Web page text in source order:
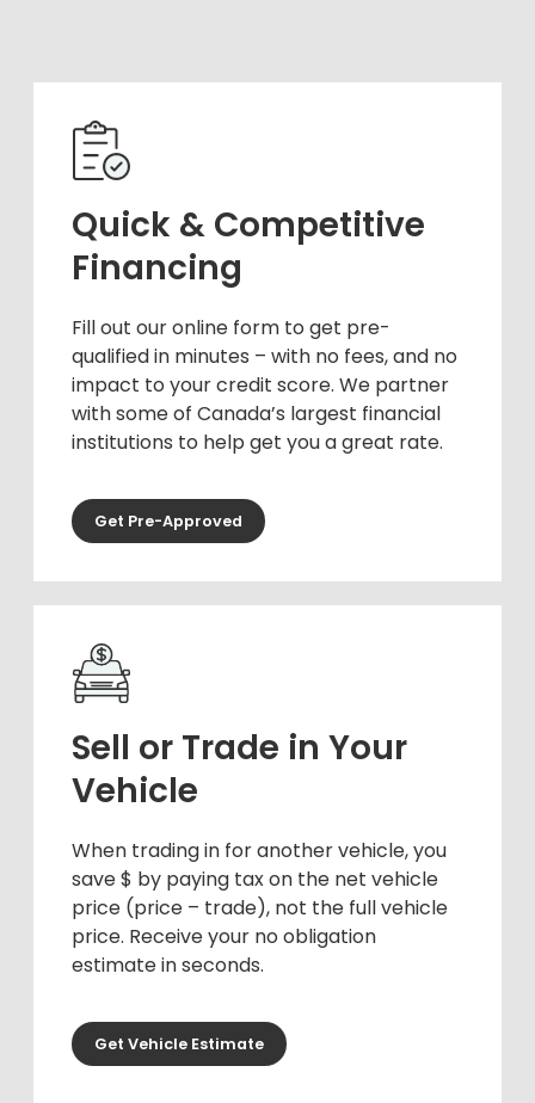
Quick & Competitive
Financing
Fill out our online form to get pre-
qualified in minutes – with no fees, and no
impact to your credit score. We partner
with some of Canada’s largest financial
institutions to help get you a great rate.
Get Pre-Approved
Sell or Trade in Your
Vehicle
When trading in for another vehicle, you
save $ by paying tax on the net vehicle
price (price – trade), not the full vehicle
price. Receive your no obligation
estimate in seconds.
Get Vehicle Estimate